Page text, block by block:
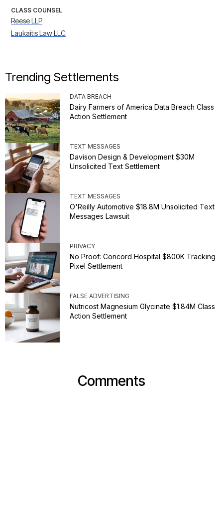
CLASS COUNSEL
Reese LLP
Laukaitis Law LLC
Trending Settlements
DATA BREACH
Dairy Farmers of America Data Breach Class
Action Settlement
TEXT MESSAGES
Davison Design & Development $30M
Unsolicited Text Settlement
TEXT MESSAGES
O'Reilly Automotive $18.8M Unsolicited Text
Messages Lawsuit
PRIVACY
No Proof: Concord Hospital $800K Tracking
Pixel Settlement
FALSE ADVERTISING
Nutricost Magnesium Glycinate $1.84M Class
Action Settlement
Comments